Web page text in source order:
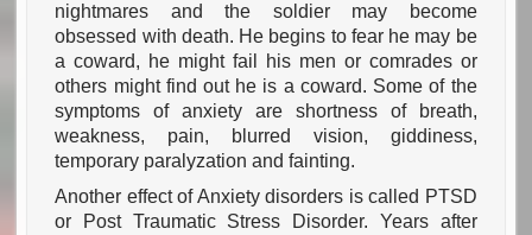
nightmares and the soldier may become
obsessed with death. He begins to fear he may be
a coward, he might fail his men or comrades or
others might find out he is a coward. Some of the
symptoms of anxiety are shortness of breath,
weakness, pain, blurred vision, giddiness,
temporary paralyzation and fainting.
Another effect of Anxiety disorders is called PTSD
or Post Traumatic Stress Disorder. Years after